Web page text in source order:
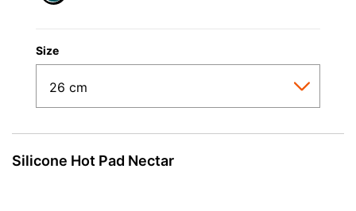
Size
Silicone Hot Pad Nectar